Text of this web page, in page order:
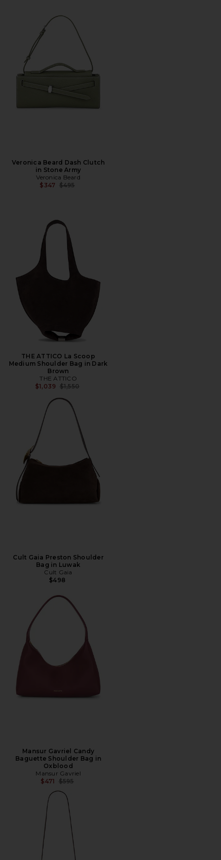
Veronica Beard Dash Clutch
in Stone Army
Veronica Beard
$347 Previous price:
$495
THE ATTICO La Scoop
Medium Shoulder Bag in Dark
Brown
THE ATTICO
$1,039 Previous price:
$1,550
Cult Gaia Preston Shoulder
Bag in Luwak
Cult Gaia
$498
Mansur Gavriel Candy
Baguette Shoulder Bag in
Oxblood
Mansur Gavriel
$471 Previous price:
$595